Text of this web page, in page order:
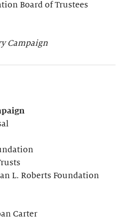
Board of Trustees
Campaign
L. Roberts Foundation
Carter